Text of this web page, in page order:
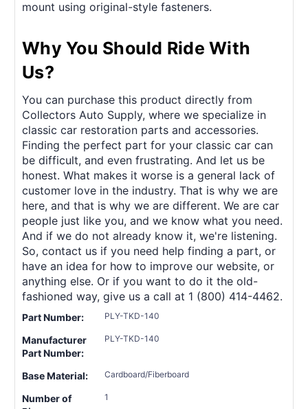
mount using original-style fasteners.
Why You Should Ride With
Us?
You can purchase this product directly from
Collectors Auto Supply, where we specialize in
classic car restoration parts and accessories.
Finding the perfect part for your classic car can
be difficult, and even frustrating. And let us be
honest. What makes it worse is a general lack of
customer love in the industry. That is why we are
here, and that is why we are different. We are car
people just like you, and we know what you need.
And if we do not already know it, we're listening.
So, contact us if you need help finding a part, or
have an idea for how to improve our website, or
anything else. Or if you want to do it the old-
fashioned way, give us a call at 1 (800) 414-4462.
Part Number: PLY-TKD-140
Manufacturer
Part Number:
PLY-TKD-140
Base Material: Cardboard/Fiberboard
Number of
1